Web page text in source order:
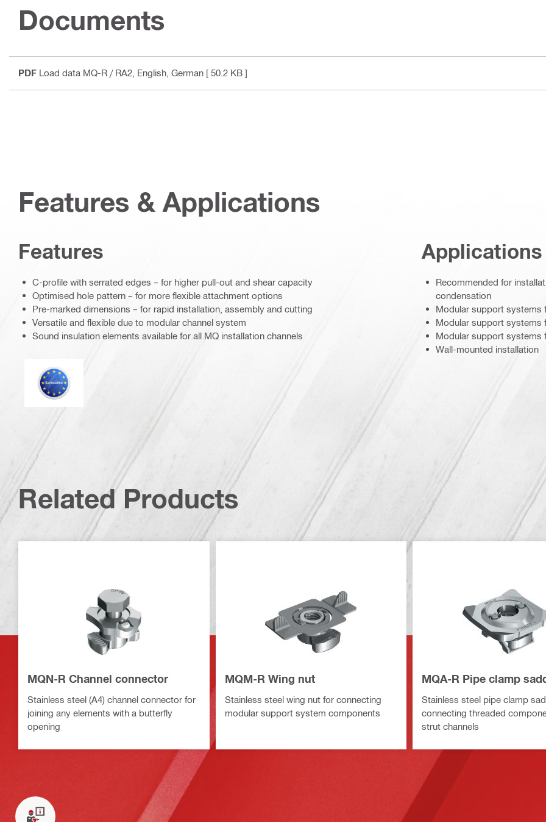
Documents
PDF Load data MQ-R / RA2 , English, German [ 50.2 KB ]
Features & Applications
Features
C-profile with serrated edges – for higher pull-out and shear capacity
Optimised hole pattern – for more flexible attachment options
Pre-marked dimensions – for rapid installation, assembly and cutting
Versatile and flexible due to modular channel system
Sound insulation elements available for all MQ installation channels
Eurocode
Applications
Recommended for
condensation
Modular support systems
Modular support systems
Modular support systems
Wall-mounted installation
Related Products
MQN-R Channel connector
Stainless steel (A4) channel connector for
joining any elements with a butterfly
opening
MQM-R Wing nut
Stainless steel wing nut for connecting
modular support system components
MQA-R Pipe clamp
Stainless steel pipe clamp
connecting threaded
strut channels